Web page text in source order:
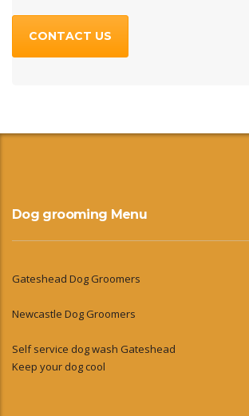
CONTACT US
Dog grooming Menu
Gateshead Dog Groomers
Newcastle Dog Groomers
Self service dog wash Gateshead
Keep your dog cool